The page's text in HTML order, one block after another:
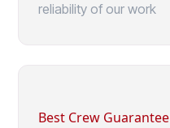
reliability of our work
Best Crew Guarantee